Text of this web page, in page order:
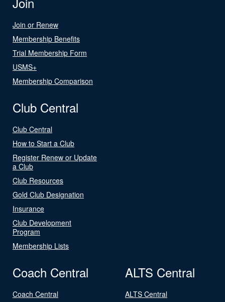
Join or Renew
Membership Benefits
Trial Membership Form
USMS+
Membership Comparison
Club Central
Club Central
How to Start a Club
Register Renew or Update
a Club
Club Resources
Gold Club Designation
Insurance
Club Development
Program
Membership Lists
Coach Central
Coach Central
ALTS Central
ALTS Central